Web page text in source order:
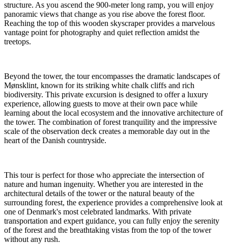
structure. As you ascend the 900-meter long ramp, you will enjoy
panoramic views that change as you rise above the forest floor.
Reaching the top of this wooden skyscraper provides a marvelous
vantage point for photography and quiet reflection amidst the
treetops.
Beyond the tower, the tour encompasses the dramatic landscapes of
Mønsklint, known for its striking white chalk cliffs and rich
biodiversity. This private excursion is designed to offer a luxury
experience, allowing guests to move at their own pace while
learning about the local ecosystem and the innovative architecture of
the tower. The combination of forest tranquility and the impressive
scale of the observation deck creates a memorable day out in the
heart of the Danish countryside.
This tour is perfect for those who appreciate the intersection of
nature and human ingenuity. Whether you are interested in the
architectural details of the tower or the natural beauty of the
surrounding forest, the experience provides a comprehensive look at
one of Denmark's most celebrated landmarks. With private
transportation and expert guidance, you can fully enjoy the serenity
of the forest and the breathtaking vistas from the top of the tower
without any rush.